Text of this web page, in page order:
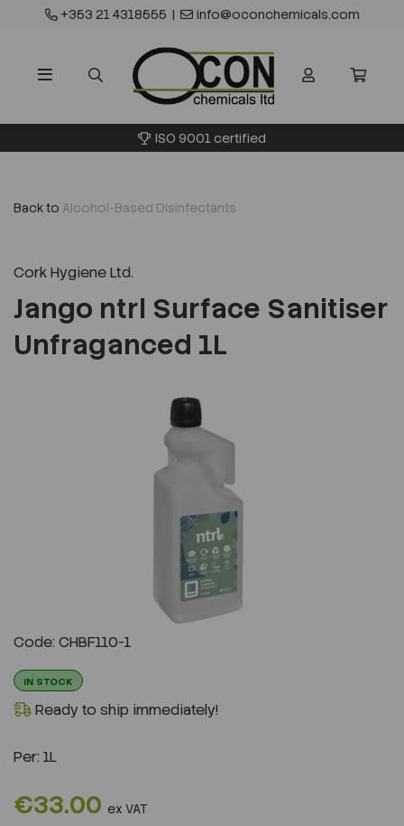
+353 21 4318555 | info@oconchemicals.com
ISO 9001 certified
Back to Alcohol-Based Disinfectants
Cork Hygiene Ltd.
Jango ntrl Surface Sanitiser
Unfraganced 1L
Code: CHBF110-1
IN STOCK
Ready to ship immediately!
Per: 1L
€33.00 ex VAT